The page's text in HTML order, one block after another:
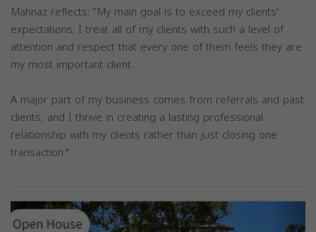
Mahnaz reflects: “My main goal is to exceed my clients'
expectations; I treat all of my clients with such a level of
attention and respect that every one of them feels they are
my most important client.
A major part of my business comes from referrals and past
clients, and I thrive in creating a lasting professional
relationship with my clients rather than just closing one
transaction."